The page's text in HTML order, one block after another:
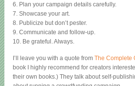
6. Plan your campaign details carefully.
7. Showcase your art.
8. Publicize but don’t pester.
9. Communicate and follow-up.
10. Be grateful. Always.
I’ll leave you with a quote fromThe Complete
book I highly recommend for creators
their own books.) They talk about self-